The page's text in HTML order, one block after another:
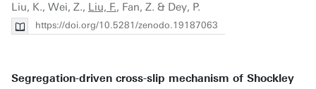
Liu, K., Wei, Z., Liu, F., Fan, Z. & Dey, P.
https://doi.org/10.5281/zenodo.19187063
Segregation-driven cross-slip mechanism of Shockley